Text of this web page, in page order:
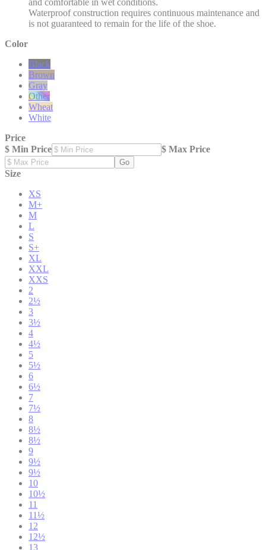
Waterproof construction requires continuous maintenance and
is not guaranteed to remain for the life of the shoe.
Color
Black
Brown
Gray
Other
Wheat
White
Price
$ Min Price
$ Max Price
Go
Size
XS
M+
M
L
S
S+
XL
XXL
XXS
2
2½
3
3½
4
4½
5
5½
6
6½
7
7½
8
8½
8½
9
9½
9½
10
10½
11
11½
12
12½
13